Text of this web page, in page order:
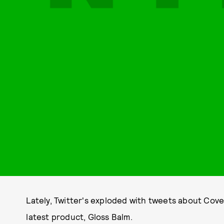
Lately, Twitter's exploded with tweets about
latest product, Gloss Balm.